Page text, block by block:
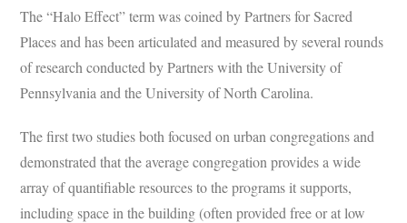
The “Halo Effect” term was coined by Partners for Sacred
Places and has been articulated and measured by several rounds
of research conducted by Partners with the University of
Pennsylvania and the University of North Carolina.
The first two studies both focused on urban congregations and
demonstrated that the average congregation provides a wide
array of quantifiable resources to the programs it supports,
including space in the building (often provided free or at low